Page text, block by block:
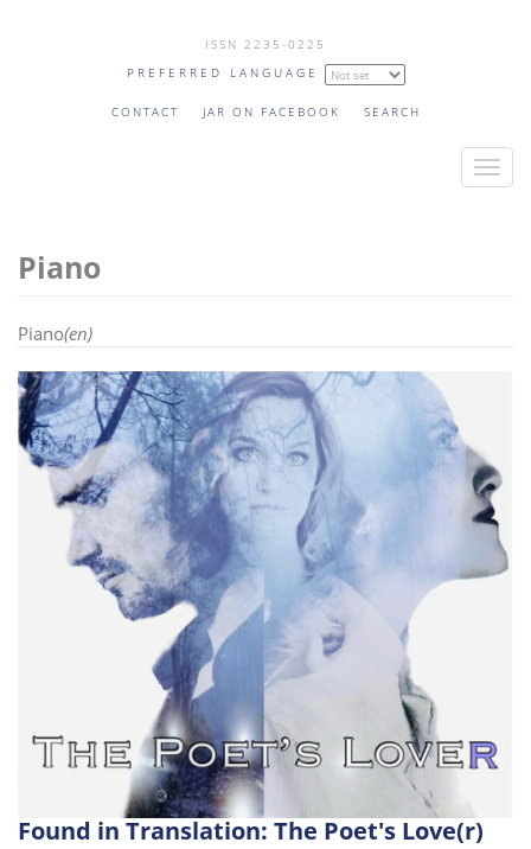
ISSN 2235-0225
PREFERRED LANGUAGE
CONTACT JAR ON FACEBOOK SEARCH
T
n
g
a
t
o
Piano
Piano(en)
Found in Translation: The Poet's Love(r)